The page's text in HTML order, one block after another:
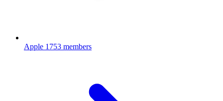
Apple 1753 members